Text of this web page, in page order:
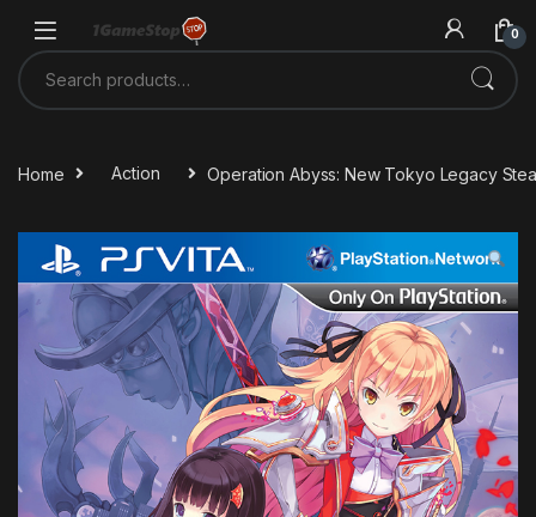
0
Search for:
Home Action Operation Abyss: New Tokyo Legacy